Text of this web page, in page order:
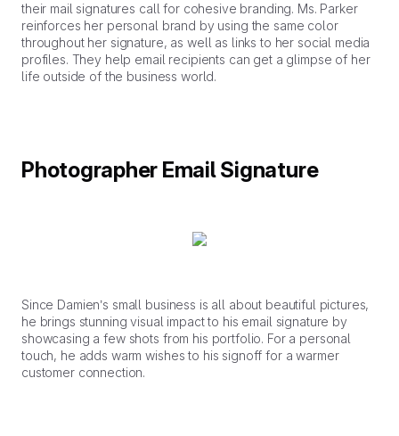
their mail signatures call for cohesive branding. Ms. Parker
reinforces her personal brand by using the same color
throughout her signature, as well as links to her social media
profiles. They help email recipients can get a glimpse of her
life outside of the business world.
Photographer Email Signature
Since Damien’s small business is all about beautiful pictures,
he brings stunning visual impact to his email signature by
showcasing a few shots from his portfolio. For a personal
touch, he adds warm wishes to his signoff for a warmer
customer connection.